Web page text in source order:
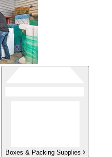
Boxes & Packing Supplies